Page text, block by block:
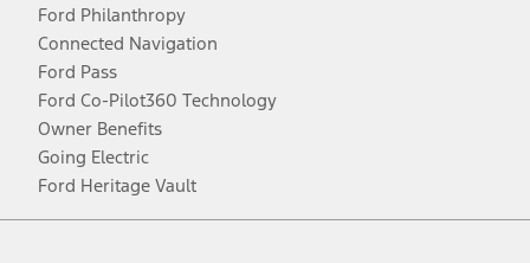
Ford Philanthropy
Connected Navigation
Ford Pass
Ford Co-Pilot360 Technology
Owner Benefits
Going Electric
Ford Heritage Vault
Facebook
TwitterYoutubeInstagram
Threads
TikTok